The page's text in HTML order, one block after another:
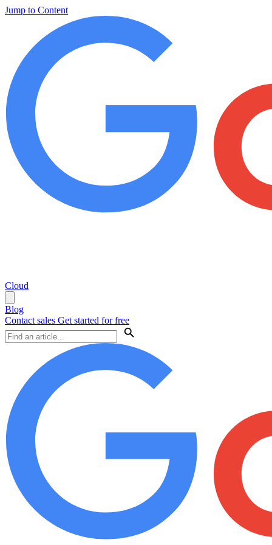
Jump to Content
Cloud
Blog
Contact sales Get started for free